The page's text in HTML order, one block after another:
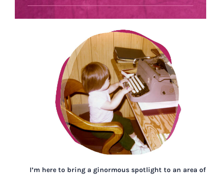
I’m here to bring a ginormous spotlight to an area of